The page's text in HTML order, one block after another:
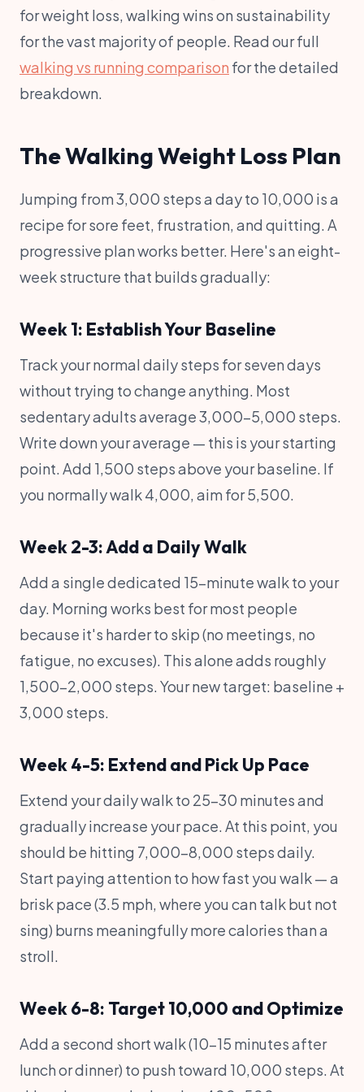
for weight loss, walking wins on sustainability
for the vast majority of people. Read our full
walking vs running comparison for the detailed
breakdown.
The Walking Weight Loss Plan
Jumping from 3,000 steps a day to 10,000 is a
recipe for sore feet, frustration, and quitting. A
progressive plan works better. Here's an eight-
week structure that builds gradually:
Week 1: Establish Your Baseline
Track your normal daily steps for seven days
without trying to change anything. Most
sedentary adults average 3,000-5,000 steps.
Write down your average — this is your starting
point. Add 1,500 steps above your baseline. If
you normally walk 4,000, aim for 5,500.
Week 2-3: Add a Daily Walk
Add a single dedicated 15-minute walk to your
day. Morning works best for most people
because it's harder to skip (no meetings, no
fatigue, no excuses). This alone adds roughly
1,500-2,000 steps. Your new target: baseline +
3,000 steps.
Week 4-5: Extend and Pick Up Pace
Extend your daily walk to 25-30 minutes and
gradually increase your pace. At this point, you
should be hitting 7,000-8,000 steps daily.
Start paying attention to how fast you walk — a
brisk pace (3.5 mph, where you can talk but not
sing) burns meaningfully more calories than a
stroll.
Week 6-8: Target 10,000 and Optimize
Add a second short walk (10-15 minutes after
lunch or dinner) to push toward 10,000 steps. At